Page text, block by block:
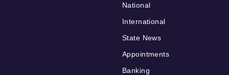
National
International
State News
Appointments
Banking